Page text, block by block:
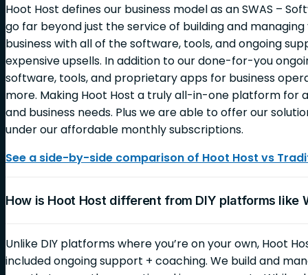
Hoot Host defines our business model as an SWAS –
go far beyond just the service of building and
business with all of the software, tools, and ongoing
expensive upsells. In addition to our done-for-you
software, tools, and proprietary apps for business
more. Making Hoot Host a truly all-in-one platform for
and business needs. Plus we are able to offer our
under our affordable monthly subscriptions.
See a side-by-side comparison of Hoot Host vs
How is Hoot Host different from DIY platforms like
Unlike DIY platforms where you’re on your own, Hoot
included ongoing support + coaching. We build and